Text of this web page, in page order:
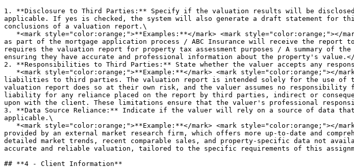
1. **Disclosure to Third Parties:** Specify if the valuation results will be
applicable. If yes is checked, the system will also generate a draft statement for
conclusions of a valuation report.\
as part of the mortgage application process / ABC Insurance will receive the
requires the valuation report for property tax assessment purposes / A summary of
ensuring they have accurate and professional information about the property's value.</
2. **Responsibilities to Third Parties:** State whether the valuer accepts any
liabilities to third parties. The valuation report is intended solely for the use of
valuation report does so at their own risk, and the valuer assumes no
liability for any reliance placed on the report by third parties, indirect or
upon with the client. These limitations ensure that the valuer's professional
3. **Data Source Reliance:** Indicate if the valuer will rely on a source of data
applicable.\
provided by an external market research firm, which offers more up-to-date and
detailed market trends, recent comparable sales, and property-specific data not
accurate and reliable valuation, tailored to the specific requirements of this
## **4 - Client Information**